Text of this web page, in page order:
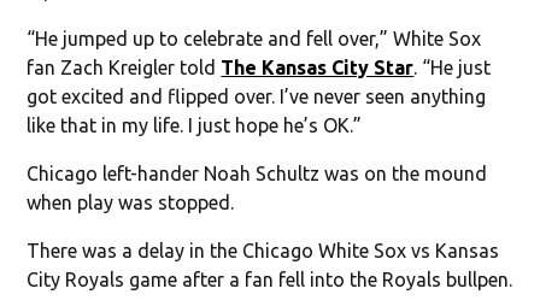
“He jumped up to celebrate and fell over,” White Sox
fan Zach Kreigler told The Kansas City Star. “He just
got excited and flipped over. I’ve never seen anything
like that in my life. I just hope he’s OK.”
Chicago left-hander Noah Schultz was on the mound
when play was stopped.
There was a delay in the Chicago White Sox vs Kansas
City Royals game after a fan fell into the Royals bullpen.